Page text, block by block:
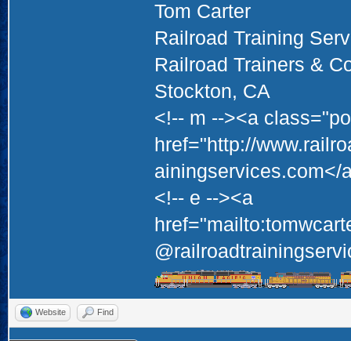
Tom Carter
Railroad Training
Railroad Trainers &
Stockton, CA
<!-- m --><a
href="http://
ainingservices.com</
<!-- e --><a
Website Find